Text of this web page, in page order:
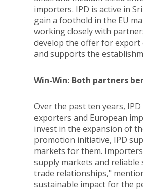
importers. IPD is active in
gain a foothold in the EU
working closely with
develop the offer for export
and supports the
Win-Win: Both partners
Over the past ten years,
exporters and European
invest in the expansion of
promotion initiative, IPD
markets for them.
supply markets and reliable
trade relationships,"
sustainable impact for the